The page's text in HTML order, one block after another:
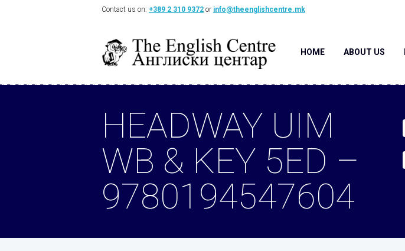
Contact us on: +389 2 310 9372 or info@theenglishcentre.mk
HOME ABOUT US
HEADWAY UIM
WB & KEY 5ED –
9780194547604